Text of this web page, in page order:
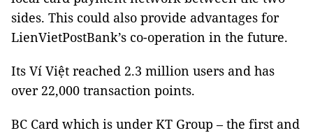
sides. This could also provide advantages for
LienVietPostBank’s co-operation in the future.
Its Ví Việt reached 2.3 million users and has
over 22,000 transaction points.
BC Card which is under KT Group – the first and